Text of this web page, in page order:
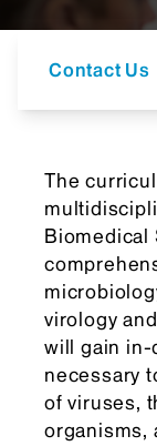
Contact Us
The
Biomedical
virology
will gain in-
necessary
of viruses,
organisms,